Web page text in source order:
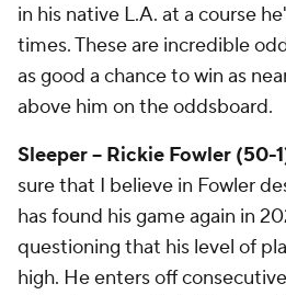
in his native L.A. at a course
times. These are incredible
as good a chance to win as
above him on the oddsboard.
Sleeper -- Rickie Fowler (50-
sure that I believe in Fowler
has found his game again in
questioning that his level of
high. He enters off